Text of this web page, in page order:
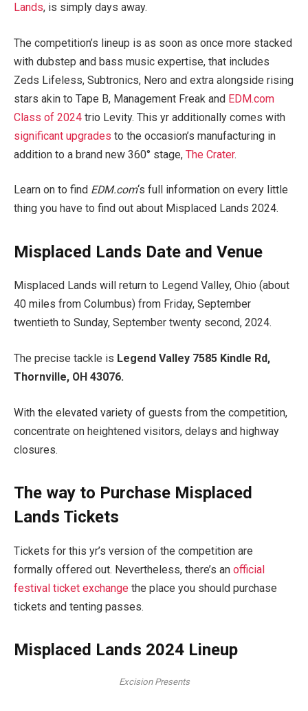
Lands, is simply days away.
The competition’s lineup is as soon as once more stacked
with dubstep and bass music expertise, that includes
Zeds Lifeless, Subtronics, Nero and extra alongside rising
stars akin to Tape B, Management Freak and EDM.com
Class of 2024 trio Levity. This yr additionally comes with
significant upgrades to the occasion’s manufacturing in
addition to a brand new 360° stage, The Crater.
Learn on to find EDM.com‘s full information on every little
thing you have to find out about Misplaced Lands 2024.
Misplaced Lands Date and Venue
Misplaced Lands will return to Legend Valley, Ohio (about
40 miles from Columbus) from Friday, September
twentieth to Sunday, September twenty second, 2024.
The precise tackle is Legend Valley 7585 Kindle Rd,
Thornville, OH 43076.
With the elevated variety of guests from the competition,
concentrate on heightened visitors, delays and highway
closures.
The way to Purchase Misplaced
Lands Tickets
Tickets for this yr’s version of the competition are
formally offered out. Nevertheless, there’s an official
festival ticket exchange the place you should purchase
tickets and tenting passes.
Misplaced Lands 2024 Lineup
Excision Presents